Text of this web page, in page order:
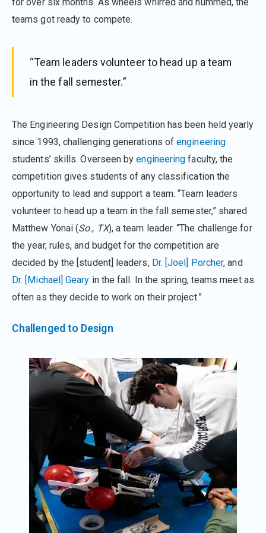
teams got ready to compete.
“Team leaders volunteer to head up a team
in the fall semester.”
The Engineering Design Competition has been held yearly
since 1993, challenging generations ofengineering
students’ skills. Overseen byengineering faculty, the
competition gives students of any classification the
opportunity to lead and support a team. “Team leaders
volunteer to head up a team in the fall semester,” shared
Matthew Yonai (So., TX), a team leader. “The challenge for
the year, rules, and budget for the competition are
decided by the [student] leaders, Dr. [Joel] Porcher, and
Dr. [Michael] Geary in the fall. In the spring, teams meet as
often as they decide to work on their project.”
Challenged to Design